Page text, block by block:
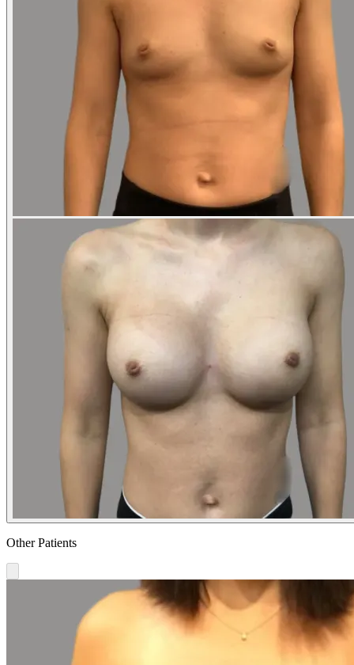
Other Patients